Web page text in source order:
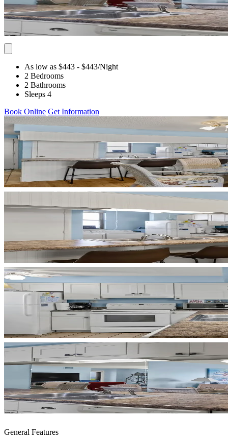
As low as $443 - $443/Night
2 Bedrooms
2 Bathrooms
Sleeps 4
Book Online Get Information
General Features